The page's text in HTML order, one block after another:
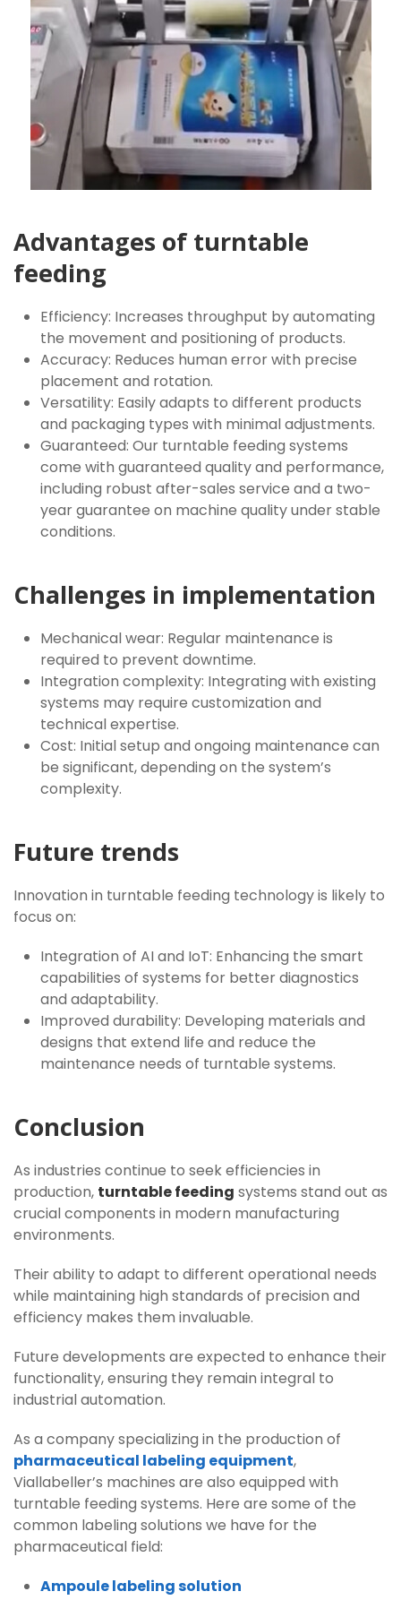
Advantages of turntable
feeding
Efficiency: Increases throughput by automating
the movement and positioning of products.
Accuracy: Reduces human error with precise
placement and rotation.
Versatility: Easily adapts to different products
and packaging types with minimal adjustments.
Guaranteed: Our turntable feeding systems
come with guaranteed quality and performance,
including robust after-sales service and a two-
year guarantee on machine quality under stable
conditions.
Challenges in implementation
Mechanical wear: Regular maintenance is
required to prevent downtime.
Integration complexity: Integrating with existing
systems may require customization and
technical expertise.
Cost: Initial setup and ongoing maintenance can
be significant, depending on the system’s
complexity.
Future trends
Innovation in turntable feeding technology is likely to
focus on:
Integration of AI and IoT: Enhancing the smart
capabilities of systems for better diagnostics
and adaptability.
Improved durability: Developing materials and
designs that extend life and reduce the
maintenance needs of turntable systems.
Conclusion
As industries continue to seek efficiencies in
production, turntable feeding systems stand out as
crucial components in modern manufacturing
environments.
Their ability to adapt to different operational needs
while maintaining high standards of precision and
efficiency makes them invaluable.
Future developments are expected to enhance their
functionality, ensuring they remain integral to
industrial automation.
As a company specializing in the production of
pharmaceutical labeling equipment,
Viallabeller’s machines are also equipped with
turntable feeding systems. Here are some of the
common labeling solutions we have for the
pharmaceutical field:
Ampoule labeling solution